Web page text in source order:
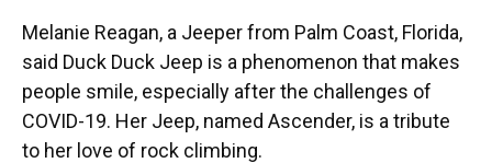
Melanie Reagan, a Jeeper from Palm Coast, Florida,
said Duck Duck Jeep is a phenomenon that makes
people smile, especially after the challenges of
COVID-19. Her Jeep, named Ascender, is a tribute
to her love of rock climbing.